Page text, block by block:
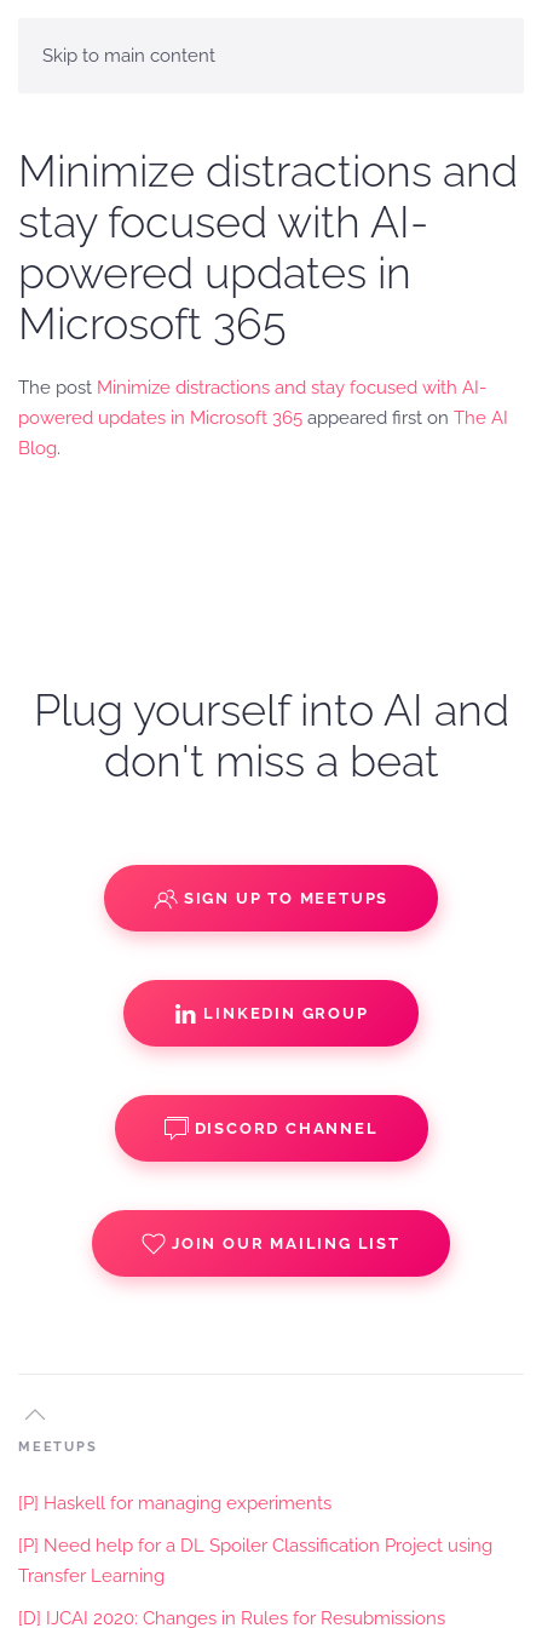
Skip to main content
Minimize distractions and
stay focused with AI-
powered updates in
Microsoft 365
The post Minimize distractions and stay focused with AI-
powered updates in Microsoft 365 appeared first on The AI
Blog.
Plug yourself into AI and
don't miss a beat
SIGN UP TO MEETUPS
LINKEDIN GROUP
DISCORD CHANNEL
JOIN OUR MAILING LIST
MEETUPS
[P] Haskell for managing experiments
[P] Need help for a DL Spoiler Classification Project using
Transfer Learning
[D] IJCAI 2020: Changes in Rules for Resubmissions